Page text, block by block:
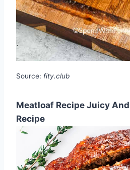
Source: fity.club
Meatloaf Recipe Juicy
Recipe